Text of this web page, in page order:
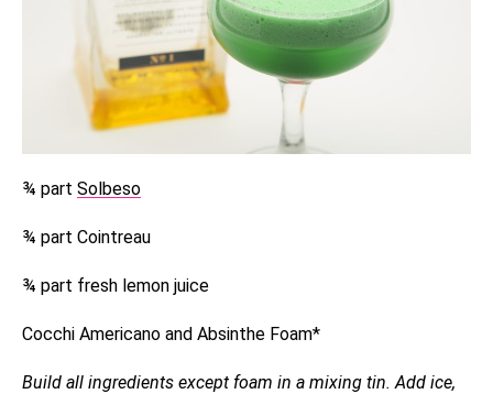
¾ part Solbeso
¾ part Cointreau
¾ part fresh lemon juice
Cocchi Americano and Absinthe Foam*
Build all ingredients except foam in a mixing tin. Add ice,